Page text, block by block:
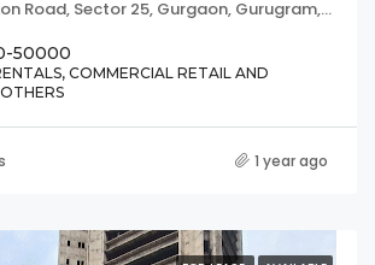
Mehrauli Gurgaon Road, Sector 25, Gurgaon, Gurugram, Haryana, 122002, India
50000
COMMERCIAL RETAIL AND
1 year ago